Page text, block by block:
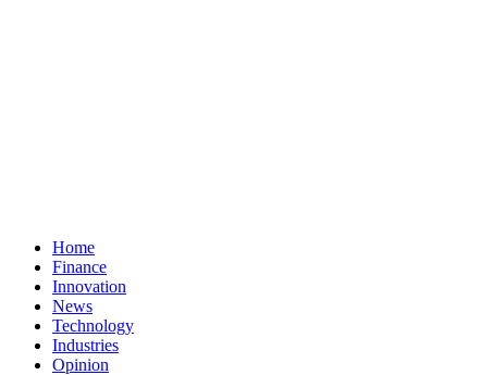
Home
Finance
Innovation
News
Technology
Industries
Opinion